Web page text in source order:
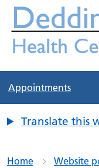
Deddington
NHS GP Practice in
Appointments
Translate this
Home Website